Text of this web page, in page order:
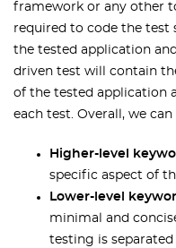
framework or any other
required to code the test
the tested application
driven test will contain
of the tested application
each test. Overall, we can
Higher-level
specific aspect of
Lower-level
minimal and
testing is